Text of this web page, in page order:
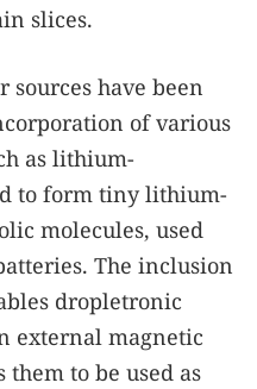
slices.
have been
of various
as lithium-
to form tiny lithium-
molecules, used
The inclusion
dropletronic
external magnetic
to be used as